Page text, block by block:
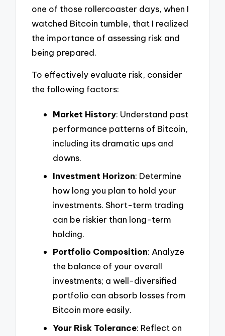
one of those rollercoaster days, when I
watched Bitcoin tumble, that I realized
the importance of assessing risk and
being prepared.
To effectively evaluate risk, consider
the following factors:
Market History: Understand past
performance patterns of Bitcoin,
including its dramatic ups and
downs.
Investment Horizon: Determine
how long you plan to hold your
investments. Short-term trading
can be riskier than long-term
holding.
Portfolio Composition: Analyze
the balance of your overall
investments; a well-diversified
portfolio can absorb losses from
Bitcoin more easily.
Your Risk Tolerance: Reflect on